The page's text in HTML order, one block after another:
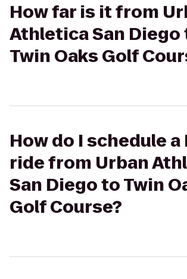
How far is it from
Athletica San Diego
Twin Oaks Golf
How do I schedule a
ride from Urban
San Diego to Twin
Golf Course?